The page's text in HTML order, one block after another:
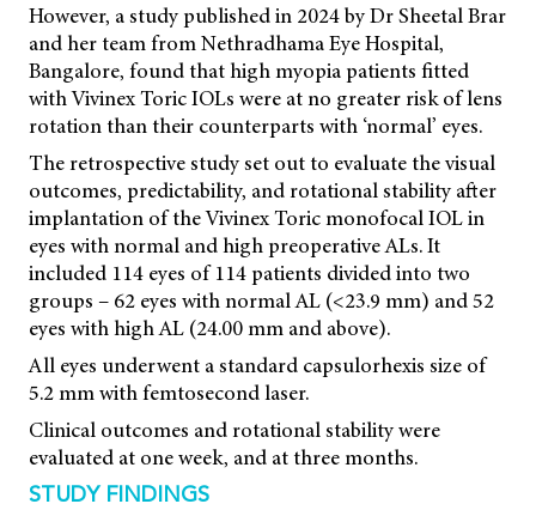
However, a study published in 2024 by Dr Sheetal Brar
and her team from Nethradhama Eye Hospital,
Bangalore, found that high myopia patients fitted
with Vivinex Toric IOLs were at no greater risk of lens
rotation than their counterparts with ‘normal’ eyes.
The retrospective study set out to evaluate the visual
outcomes, predictability, and rotational stability after
implantation of the Vivinex Toric monofocal IOL in
eyes with normal and high preoperative ALs. It
included 114 eyes of 114 patients divided into two
groups – 62 eyes with normal AL (<23.9 mm) and 52
eyes with high AL (24.00 mm and above).
All eyes underwent a standard capsulorhexis size of
5.2 mm with femtosecond laser.
Clinical outcomes and rotational stability were
evaluated at one week, and at three months.
STUDY FINDINGS